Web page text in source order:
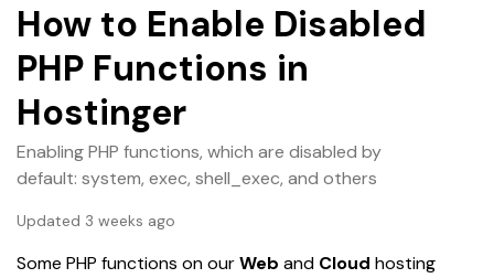
How to Enable Disabled
PHP Functions in
Hostinger
Enabling PHP functions, which are disabled by
default: system, exec, shell_exec, and others
Updated 3 weeks ago
Some PHP functions on our Web and Cloud hosting